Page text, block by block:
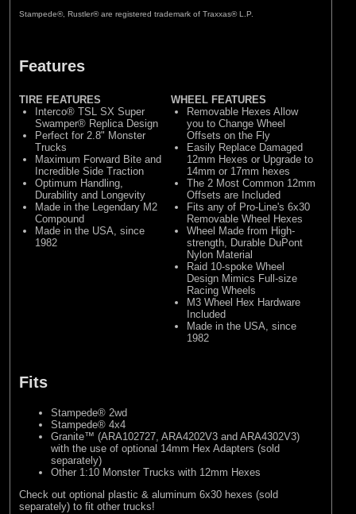
Stampede®, Rustler® are registered trademark of Traxxas® L.P.
Features
TIRE FEATURES
Interco® TSL SX Super
Swamper® Replica Design
Perfect for 2.8" Monster
Trucks
Maximum Forward Bite and
Incredible Side Traction
Optimum Handling,
Durability and Longevity
Made in the Legendary M2
Compound
Made in the USA, since
1982
WHEEL FEATURES
Removable Hexes Allow
you to Change Wheel
Offsets on the Fly
Easily Replace Damaged
12mm Hexes or Upgrade to
14mm or 17mm hexes
The 2 Most Common 12mm
Offsets are Included
Fits any of Pro-Line's 6x30
Removable Wheel Hexes
Wheel Made from High-
strength, Durable DuPont
Nylon Material
Raid 10-spoke Wheel
Design Mimics Full-size
Racing Wheels
M3 Wheel Hex Hardware
Included
Made in the USA, since
1982
Fits
Stampede® 2wd
Stampede® 4x4
Granite™ (ARA102727, ARA4202V3 and ARA4302V3)
with the use of optional 14mm Hex Adapters (sold
separately)
Other 1:10 Monster Trucks with 12mm Hexes
Check out optional plastic & aluminum 6x30 hexes (sold
separately) to fit other trucks!